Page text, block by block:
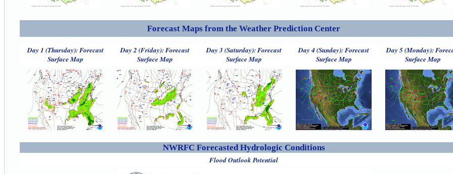
Forecast Maps from the Weather Prediction Center
Day 1 (Thursday): Forecast
Surface Map
Day 2 (Friday): Forecast
Surface Map
Day 3 (Saturday): Forecast
Surface Map
Day 4 (Sunday): Forecast
Surface Map
Day 5 (Monday):
Surface Map
NWRFC Forecasted Hydrologic Conditions
Flood Outlook Potential